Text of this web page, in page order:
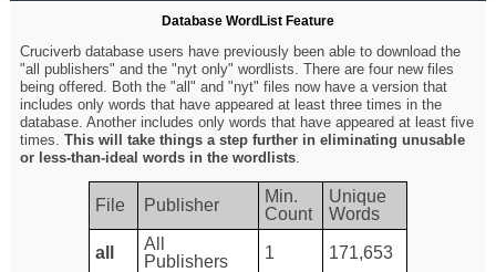
Database WordList Feature
Cruciverb database users have previously been able to download the
"all publishers" and the "nyt only" wordlists. There are four new files
being offered. Both the "all" and "nyt" files now have a version that
includes only words that have appeared at least three times in the
database. Another includes only words that have appeared at least five
times.This will take things a step further in eliminating unusable
or less-than-ideal words in the wordlists.
File Publisher
Min.
Count
Unique
Words
all
All
Publishers
1 171,653